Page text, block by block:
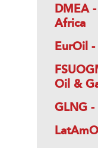
DMEA
Africa
EurOil
Oil &
GLNG